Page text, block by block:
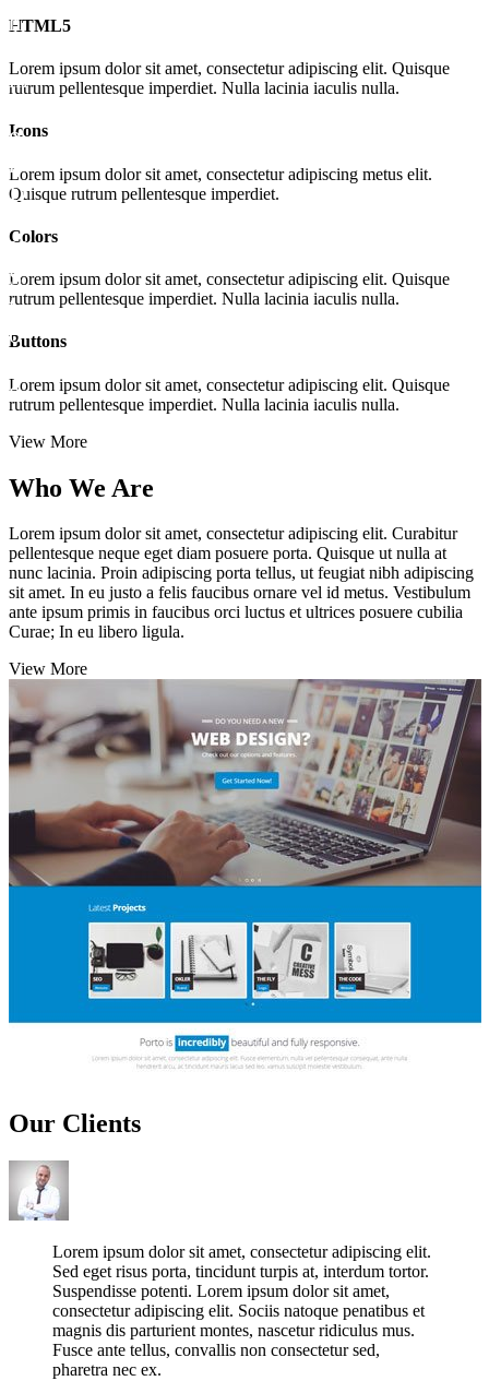
HTML5
Lorem ipsum dolor sit amet, consectetur adipiscing elit. Quisque
rutrum pellentesque imperdiet. Nulla lacinia iaculis nulla.
Icons
Lorem ipsum dolor sit amet, consectetur adipiscing metus elit.
Quisque rutrum pellentesque imperdiet.
Colors
Lorem ipsum dolor sit amet, consectetur adipiscing elit. Quisque
rutrum pellentesque imperdiet. Nulla lacinia iaculis nulla.
Buttons
Lorem ipsum dolor sit amet, consectetur adipiscing elit. Quisque
rutrum pellentesque imperdiet. Nulla lacinia iaculis nulla.
View More
Who We Are
Lorem ipsum dolor sit amet, consectetur adipiscing elit. Curabitur
pellentesque neque eget diam posuere porta. Quisque ut nulla at
nunc lacinia. Proin adipiscing porta tellus, ut feugiat nibh adipiscing
sit amet. In eu justo a felis faucibus ornare vel id metus. Vestibulum
ante ipsum primis in faucibus orci luctus et ultrices posuere cubilia
Curae; In eu libero ligula.
View More
Our Clients
Lorem ipsum dolor sit amet, consectetur adipiscing elit.
Sed eget risus porta, tincidunt turpis at, interdum tortor.
Suspendisse potenti. Lorem ipsum dolor sit amet,
consectetur adipiscing elit. Sociis natoque penatibus et
magnis dis parturient montes, nascetur ridiculus mus.
Fusce ante tellus, convallis non consectetur sed,
pharetra nec ex.